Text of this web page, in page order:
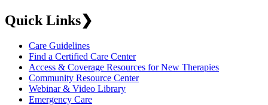
Quick Links❯
Care Guidelines
Find a Certified Care Center
Access & Coverage Resources for New Therapies
Community Resource Center
Webinar & Video Library
Emergency Care